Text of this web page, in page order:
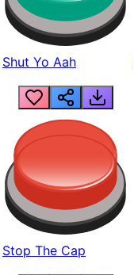
Shut Yo Aah
Stop The Cap